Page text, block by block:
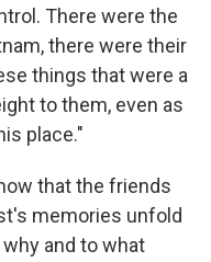
There were the
there were their
things that were a
to them, even as
place."
that the friends
memories unfold
and to what